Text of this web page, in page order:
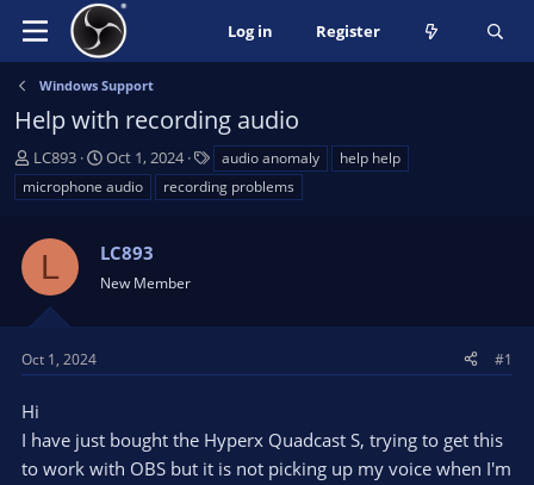
Log in Register
Windows Support
Help with recording audio
T
h
r
a
s
t
r
e
r
LC893
S
t
a
d
t
Oct 1, 2024
a
g
audio anomaly
help help
microphone audio
recording problems
L LC893
New Member
Oct 1, 2024 #1
Hi
I have just bought the Hyperx Quadcast S, trying to get this
to work with OBS but it is not picking up my voice when I'm